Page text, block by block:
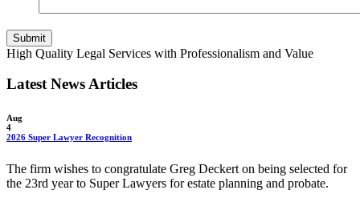
Submit
High Quality Legal Services with Professionalism and Value
Latest News Articles
Aug
4
2026 Super Lawyer Recognition
The firm wishes to congratulate Greg Deckert on being selected for
the 23rd year to Super Lawyers for estate planning and probate.